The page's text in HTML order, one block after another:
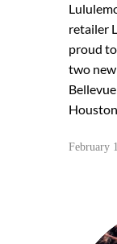
retailer
proud
two
Houston
February